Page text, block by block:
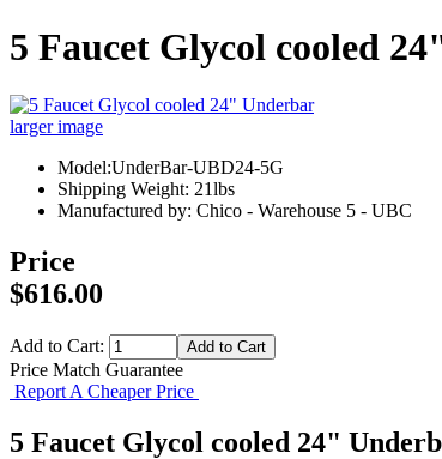
5 Faucet Glycol cooled
larger image
Model:UnderBar-UBD24-5G
Shipping Weight: 21lbs
Manufactured by: Chico - Warehouse 5 - UBC
Price
$616.00
Add to Cart:
Price Match Guarantee
Report A Cheaper Price
5 Faucet Glycol cooled 24"